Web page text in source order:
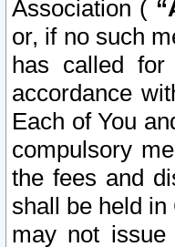
Association (
or, if no such
has called for
accordance
Each of You
compulsory
the fees and
shall be held
may not